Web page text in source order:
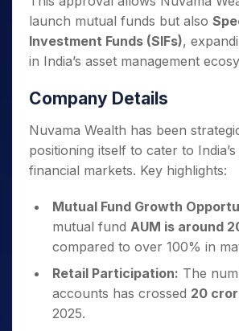
launch mutual funds but also
Investment Funds (SIFs),
in India’s asset management
Company Details
Nuvama Wealth has been
positioning itself to cater to
financial markets. Key highlights:
Mutual Fund Growth
mutual fund AUM is around
compared to over 100% in
Retail Participation: The
accounts has crossed 20
2025.